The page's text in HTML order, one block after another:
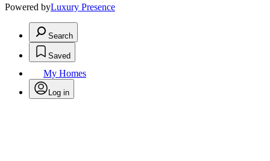
Powered byLuxury Presence
Search
Saved
My Homes
Log in